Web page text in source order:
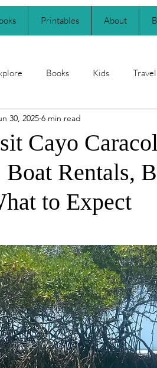
Printables About
Books Kids Travel
Posts Disney Outfits
Niagara Falls
Cayo
Rentals,
to Expect
30, 2025 6 min read